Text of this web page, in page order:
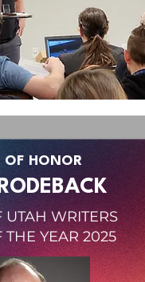
OF HONOR
UTAH WRITERS
THE YEAR 2025